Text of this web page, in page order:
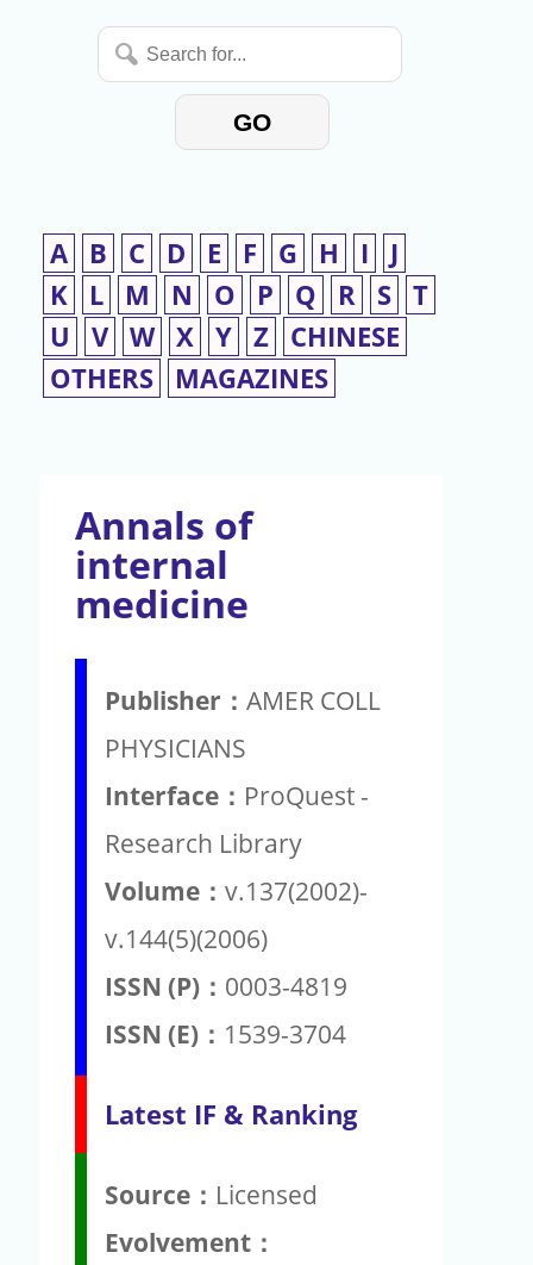
Search
for...
GO
A B C D E F G H I
J
K
L M N O P Q R S T
U
V W X Y Z
CHINESE
OTHERS
MAGAZINES
Annals of
internal
medicine
Publisher： AMER COLL
PHYSICIANS
Interface： ProQuest -
Research Library
Volume： v.137(2002)-
v.144(5)(2006)
ISSN (P)： 0003-4819
ISSN (E)： 1539-3704
Latest IF & Ranking
Source： Licensed
Evolvement：